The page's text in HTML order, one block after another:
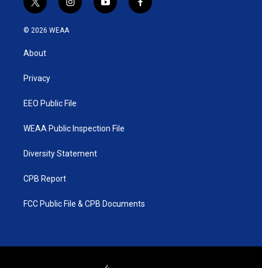
t
w
i
t
e
i
n
y
o
f
a
© 2026 WEAA
About
Privacy
EEO Public File
WEAA Public Inspection File
Diversity Statement
CPB Report
FCC Public File & CPB Documents